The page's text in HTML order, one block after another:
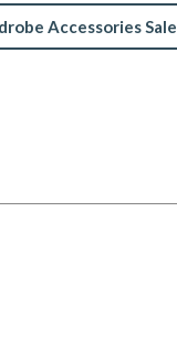
Accessories Sale